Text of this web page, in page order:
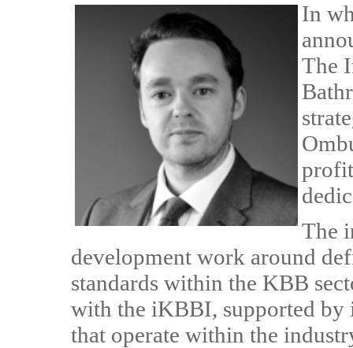
In
The
The
development work around
standards within the KBB
with the iKBBI, supported by
that operate within the